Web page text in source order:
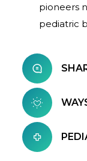
pioneers
pediatric